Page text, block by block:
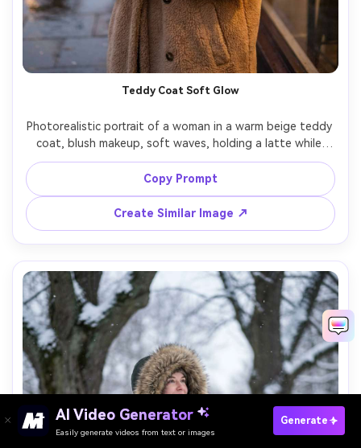
Teddy Coat Soft Glow
Photorealistic portrait of a woman in a warm beige teddy
coat, blush makeup, soft waves, holding a latte while
standing near a storefront window, warm indoor light
spilling out onto cold street, dusk atmosphere, shot on
Fujifilm GFX100S 80mm, chest-up framing, creamy bokeh,
Copy Prompt
Create Similar Image ↗
AI Video Generator
Easily generate videos from text or images
Generate
Paste Your Prompts Now →